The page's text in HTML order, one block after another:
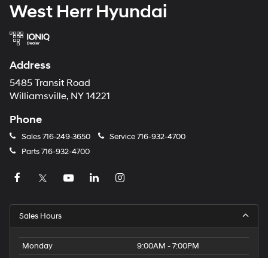
West Herr Hyundai
Address
5485 Transit Road
Williamsville, NY 14221
Phone
Sales716-249-3650 Service716-932-4700
Parts716-932-4700
Sales Hours
Monday
9:00AM - 7:00PM